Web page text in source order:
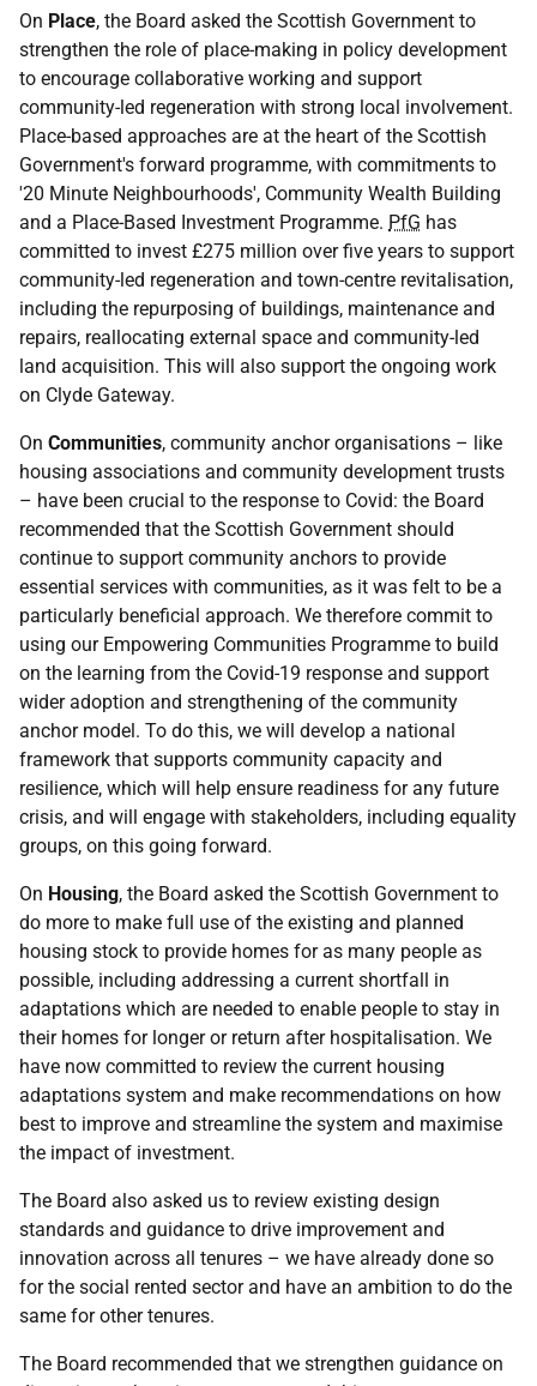
On Place, the Board asked the Scottish Government to
strengthen the role of place-making in policy development
to encourage collaborative working and support
community-led regeneration with strong local involvement.
Place-based approaches are at the heart of the Scottish
Government's forward programme, with commitments to
'20 Minute Neighbourhoods', Community Wealth Building
and a Place-Based Investment Programme. PfG has
committed to invest £275 million over five years to support
community-led regeneration and town-centre revitalisation,
including the repurposing of buildings, maintenance and
repairs, reallocating external space and community-led
land acquisition. This will also support the ongoing work
on Clyde Gateway.
On Communities, community anchor organisations – like
housing associations and community development trusts
– have been crucial to the response to Covid: the Board
recommended that the Scottish Government should
continue to support community anchors to provide
essential services with communities, as it was felt to be a
particularly beneficial approach. We therefore commit to
using our Empowering Communities Programme to build
on the learning from the Covid-19 response and support
wider adoption and strengthening of the community
anchor model. To do this, we will develop a national
framework that supports community capacity and
resilience, which will help ensure readiness for any future
crisis, and will engage with stakeholders, including equality
groups, on this going forward.
On Housing, the Board asked the Scottish Government to
do more to make full use of the existing and planned
housing stock to provide homes for as many people as
possible, including addressing a current shortfall in
adaptations which are needed to enable people to stay in
their homes for longer or return after hospitalisation. We
have now committed to review the current housing
adaptations system and make recommendations on how
best to improve and streamline the system and maximise
the impact of investment.
The Board also asked us to review existing design
standards and guidance to drive improvement and
innovation across all tenures – we have already done so
for the social rented sector and have an ambition to do the
same for other tenures.
The Board recommended that we strengthen guidance on